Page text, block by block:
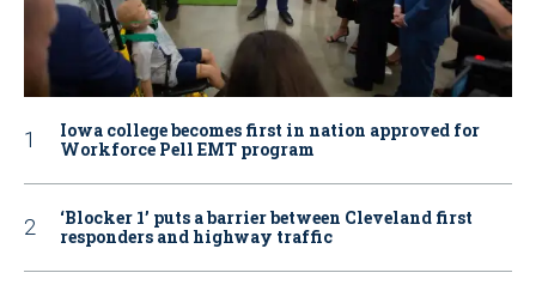
Iowa college becomes first in nation approved for
Workforce Pell EMT program
‘Blocker 1’ puts a barrier between Cleveland first
responders and highway traffic